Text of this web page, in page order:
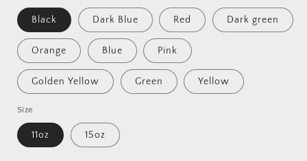
Black Dark Blue Red Dark green
Orange Blue Pink
Golden Yellow Green Yellow
Size
11oz 15oz